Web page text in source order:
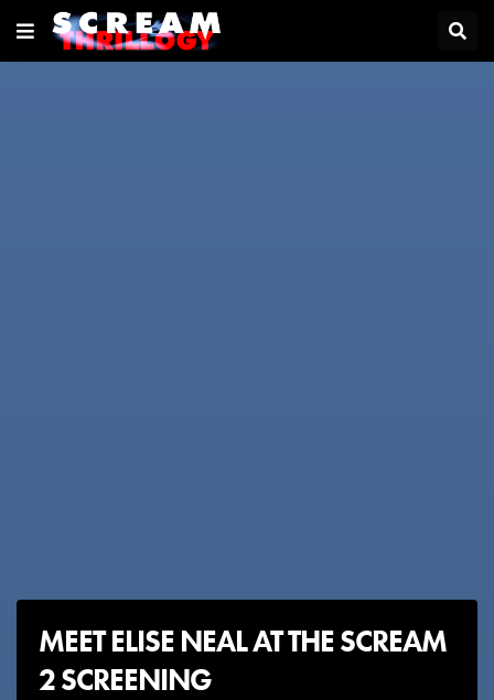
MEET ELISE NEAL AT THE SCREAM
2 SCREENING